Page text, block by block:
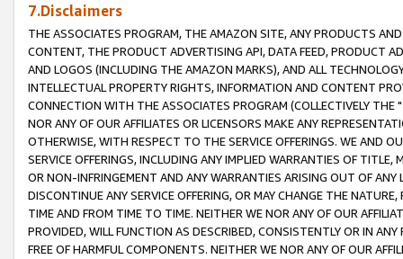
7.Disclaimers
THE ASSOCIATES PROGRAM, THE AMAZON SITE, ANY PRODUCTS
CONTENT, THE PRODUCT ADVERTISING API, DATA FEED, PRODUCT
AND LOGOS (INCLUDING THE AMAZON MARKS), AND ALL
INTELLECTUAL PROPERTY RIGHTS, INFORMATION AND CONTENT
CONNECTION WITH THE ASSOCIATES PROGRAM (COLLECTIVELY THE "
NOR ANY OF OUR AFFILIATES OR LICENSORS MAKE ANY
OTHERWISE, WITH RESPECT TO THE SERVICE OFFERINGS. WE AND
SERVICE OFFERINGS, INCLUDING ANY IMPLIED WARRANTIES OF
OR NON-INFRINGEMENT AND ANY WARRANTIES ARISING OUT OF ANY
DISCONTINUE ANY SERVICE OFFERING, OR MAY CHANGE THE
TIME AND FROM TIME TO TIME. NEITHER WE NOR ANY OF OUR
PROVIDED, WILL FUNCTION AS DESCRIBED, CONSISTENTLY OR IN
FREE OF HARMFUL COMPONENTS. NEITHER WE NOR ANY OF OUR